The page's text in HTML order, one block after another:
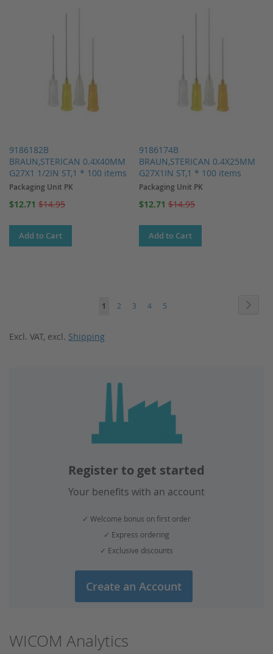
Register to get started
Your benefits with an account
✓ Welcome bonus on first order
✓ Express ordering
✓ Exclusive discounts
Create an Account
WICOM Analytics
9186182B
BRAUN,STERICAN 0.4X40MM
G27X1 1/2IN ST,1 * 100 items
Packaging Unit PK
Special
$12.71 $14.95
Add to Cart
9186174B
BRAUN,STERICAN 0.4X25MM
G27X1IN ST,1 * 100 items
Packaging Unit PK
Special
$12.71 $14.95
Add to Cart
Page
You're
reading
1 Page
2 Page
3 Page
4 Page
5
Excl. VAT, excl. Shipping